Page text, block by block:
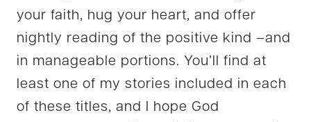
your faith, hug your heart, and offer
nightly reading of the positive kind –and
in manageable portions. You’ll find at
least one of my stories included in each
of these titles, and I hope God